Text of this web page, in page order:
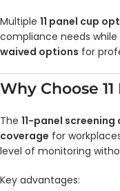
Multiple 11 panel cup
compliance needs while
waived options for
Why Choose
The 11-panel screening
coverage for
level of monitoring
Key advantages: